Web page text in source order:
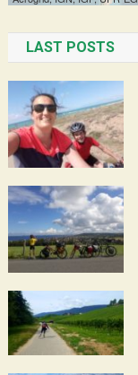
LAST POSTS